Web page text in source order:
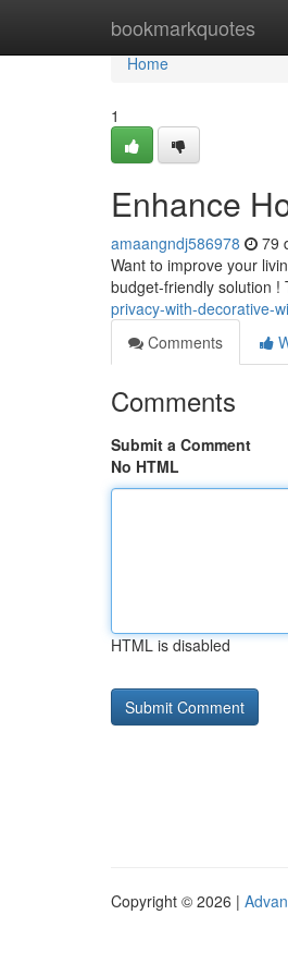
bookmarkquotes
Home
Home
1
Enhance
amaangndj586978 79
Want to improve your
budget-friendly solution !
privacy-with-decorative-
Comments
Comments
Submit a Comment
No HTML
HTML is disabled
Copyright © 2026 |